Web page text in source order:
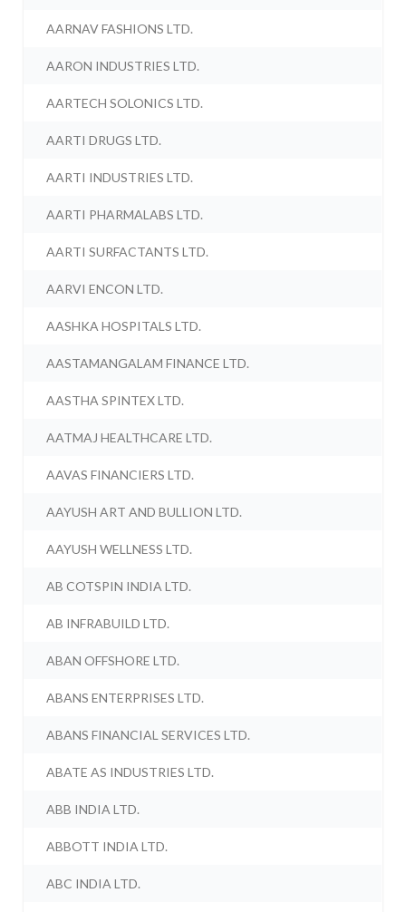
AARNAV FASHIONS LTD.
AARON INDUSTRIES LTD.
AARTECH SOLONICS LTD.
AARTI DRUGS LTD.
AARTI INDUSTRIES LTD.
AARTI PHARMALABS LTD.
AARTI SURFACTANTS LTD.
AARVI ENCON LTD.
AASHKA HOSPITALS LTD.
AASTAMANGALAM FINANCE LTD.
AASTHA SPINTEX LTD.
AATMAJ HEALTHCARE LTD.
AAVAS FINANCIERS LTD.
AAYUSH ART AND BULLION LTD.
AAYUSH WELLNESS LTD.
AB COTSPIN INDIA LTD.
AB INFRABUILD LTD.
ABAN OFFSHORE LTD.
ABANS ENTERPRISES LTD.
ABANS FINANCIAL SERVICES LTD.
ABATE AS INDUSTRIES LTD.
ABB INDIA LTD.
ABBOTT INDIA LTD.
ABC INDIA LTD.